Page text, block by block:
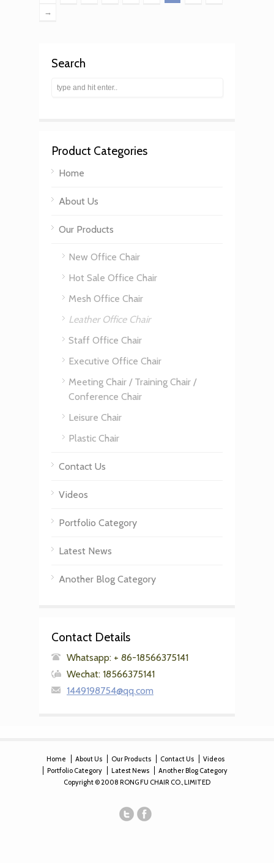
→
Search
Product Categories
Home
About Us
Our Products
New Office Chair
Hot Sale Office Chair
Mesh Office Chair
Leather Office Chair
Staff Office Chair
Executive Office Chair
Meeting Chair / Training Chair /
Conference Chair
Leisure Chair
Plastic Chair
Contact Us
Videos
Portfolio Category
Latest News
Another Blog Category
Contact Details
Whatsapp: + 86-18566375141
Wechat: 18566375141
1449198754@qq.com
Home About Us Our Products Contact Us
Videos
Portfolio Category
Latest News
Another Blog Category
Copyright © 2008 RONG FU CHAIR CO., LIMITED